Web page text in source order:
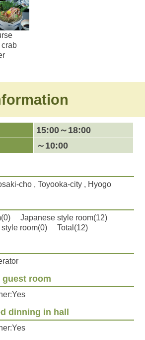
crab
15:00～18:00
～10:00
cho , Toyooka-city , Hyogo
Japanese style room(12)
style room(0) Total(12)
guest room
dinning in hall